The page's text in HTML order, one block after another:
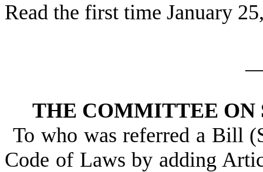
Read the first time January
THE COMMITTEE ON
To who was referred a Bill
Code of Laws by adding